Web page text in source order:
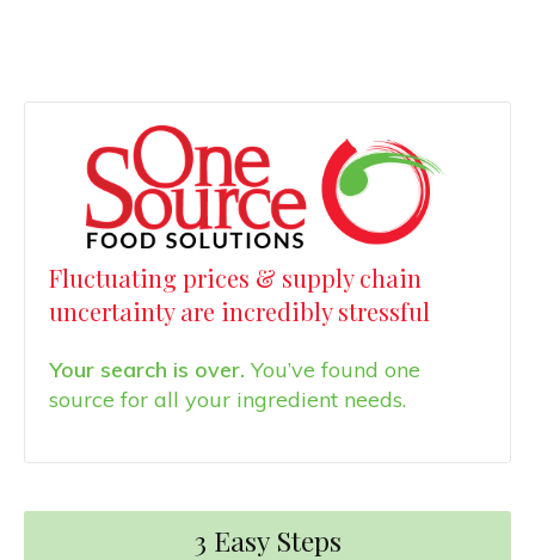
Fluctuating prices & supply chain
uncertainty are incredibly stressful
Your search is over. You’ve found one
source for all your ingredient needs.
3 Easy Steps